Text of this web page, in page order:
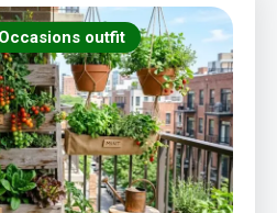
Occasions outfit